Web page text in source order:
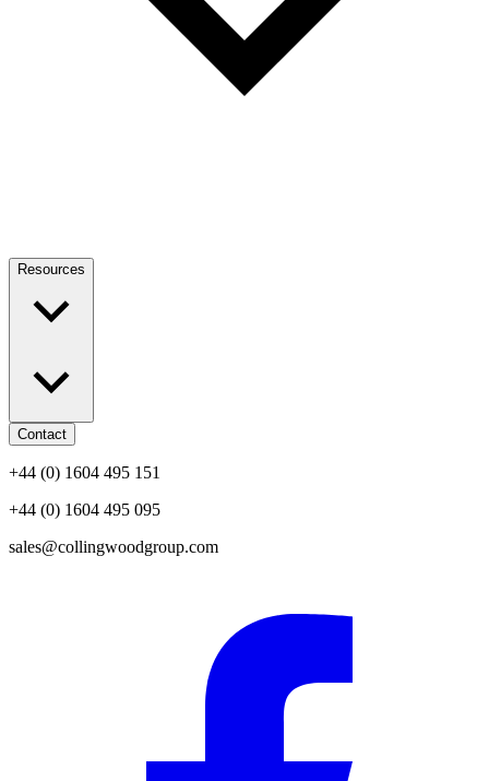
Resources
Contact
+44 (0) 1604 495 151
+44 (0) 1604 495 095
sales@collingwoodgroup.com